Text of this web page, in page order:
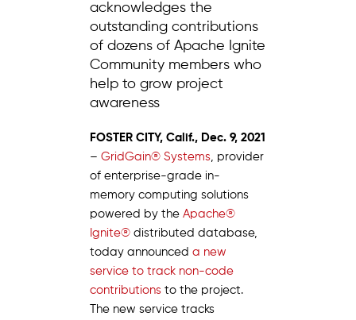
acknowledges the
outstanding contributions
of dozens of Apache Ignite
Community members who
help to grow project
awareness
FOSTER CITY, Calif., Dec. 9, 2021
–GridGain® Systems, provider
of enterprise-grade in-
memory computing solutions
powered by theApache®
Ignite® distributed database,
today announceda new
service to track non-code
contributions to the project.
The new service tracks